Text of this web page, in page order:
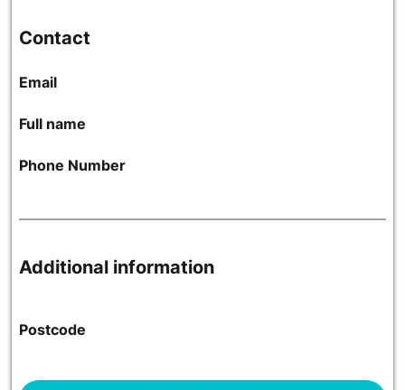
Contact
Email
Full name
Phone Number
Additional information
Postcode